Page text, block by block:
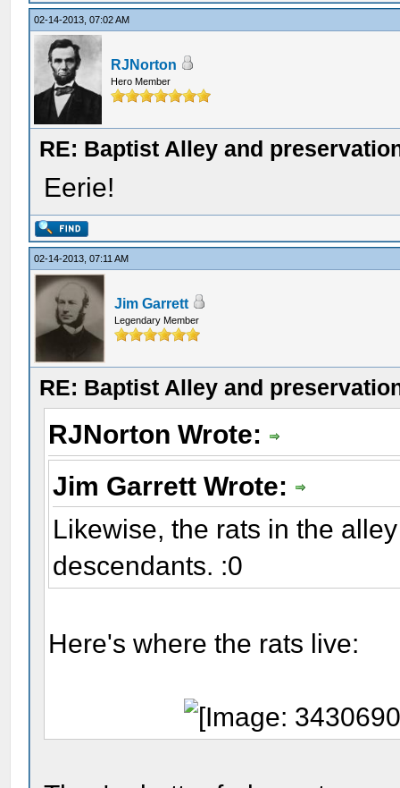
02-14-2013, 07:02 AM
RJNorton
Hero Member
RE: Baptist Alley and
Eerie!
02-14-2013, 07:11 AM
Jim Garrett
Legendary Member
RE: Baptist Alley and
RJNorton Wrote:
Jim Garrett Wrote:
Likewise, the rats in the
descendants. :0
Here's where the rats live: